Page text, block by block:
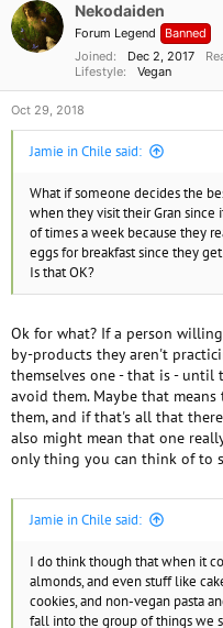
t
i
o
:
Nekodaiden
Forum Legend
Banned
Joined
Dec 2, 2017
Lifestyle
Vegan
Oct 29, 2018
Jamie in Chile said:
What if someone decides the
when they visit their Gran since
of times a week because they
eggs for breakfast since they
Is that OK?
Ok for what? If a person
by-products they aren't
themselves one - that is - until
avoid them. Maybe that
them, and if that's all that
also might mean that one
only thing you can think of to
Jamie in Chile said:
I do think though that when it
almonds, and even stuff like
cookies, and non-vegan pasta
fall into the group of things we